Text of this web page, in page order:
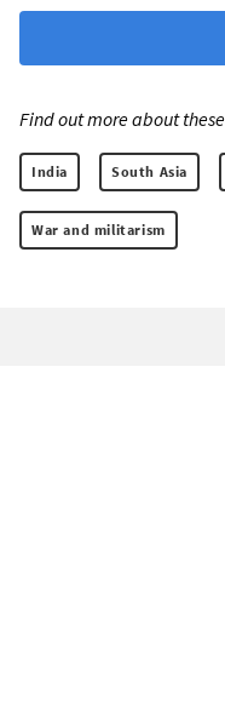
Find out more about
India South Asia
War and militarism